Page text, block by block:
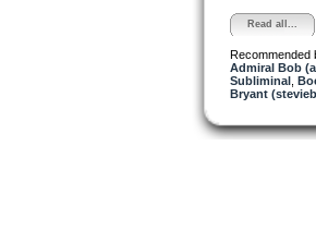
Read all...
Recommended
Admiral Bob
Subliminal,
Bryant